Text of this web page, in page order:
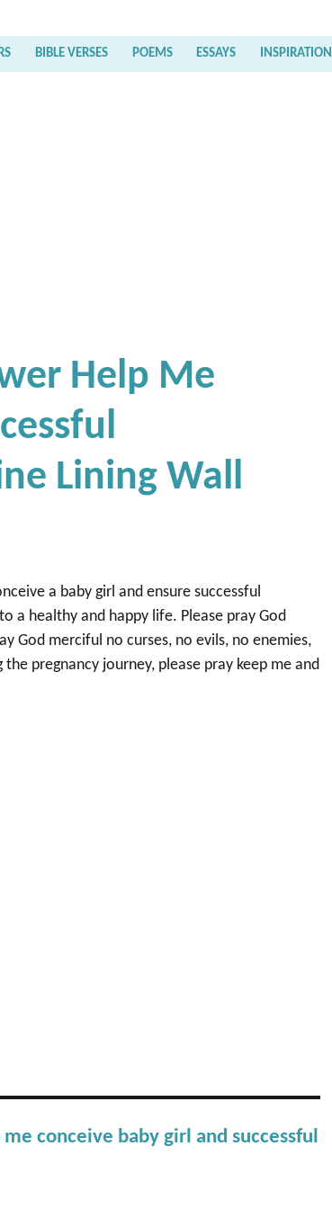
BIBLE VERSES POEMS ESSAYS INSPIRATION
Help Me
Lining Wall
a baby girl and ensure successful
a healthy and happy life. Please pray God
God merciful no curses, no evils, no enemies,
pregnancy journey, please pray keep me and
conceive baby girl and successful